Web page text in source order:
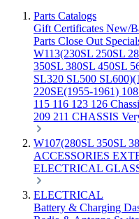
Parts Catalogs
Gift Certificates New/
Parts Close Out
W113(230SL 250SL
350SL 380SL 450SL
SL320 SL500
220SE(1955-1961)
115 116 123 126
209 211 CHASSIS
W107(280SL 350SL
ACCESSORIES
ELECTRICAL
ELECTRICAL
Battery & Charging